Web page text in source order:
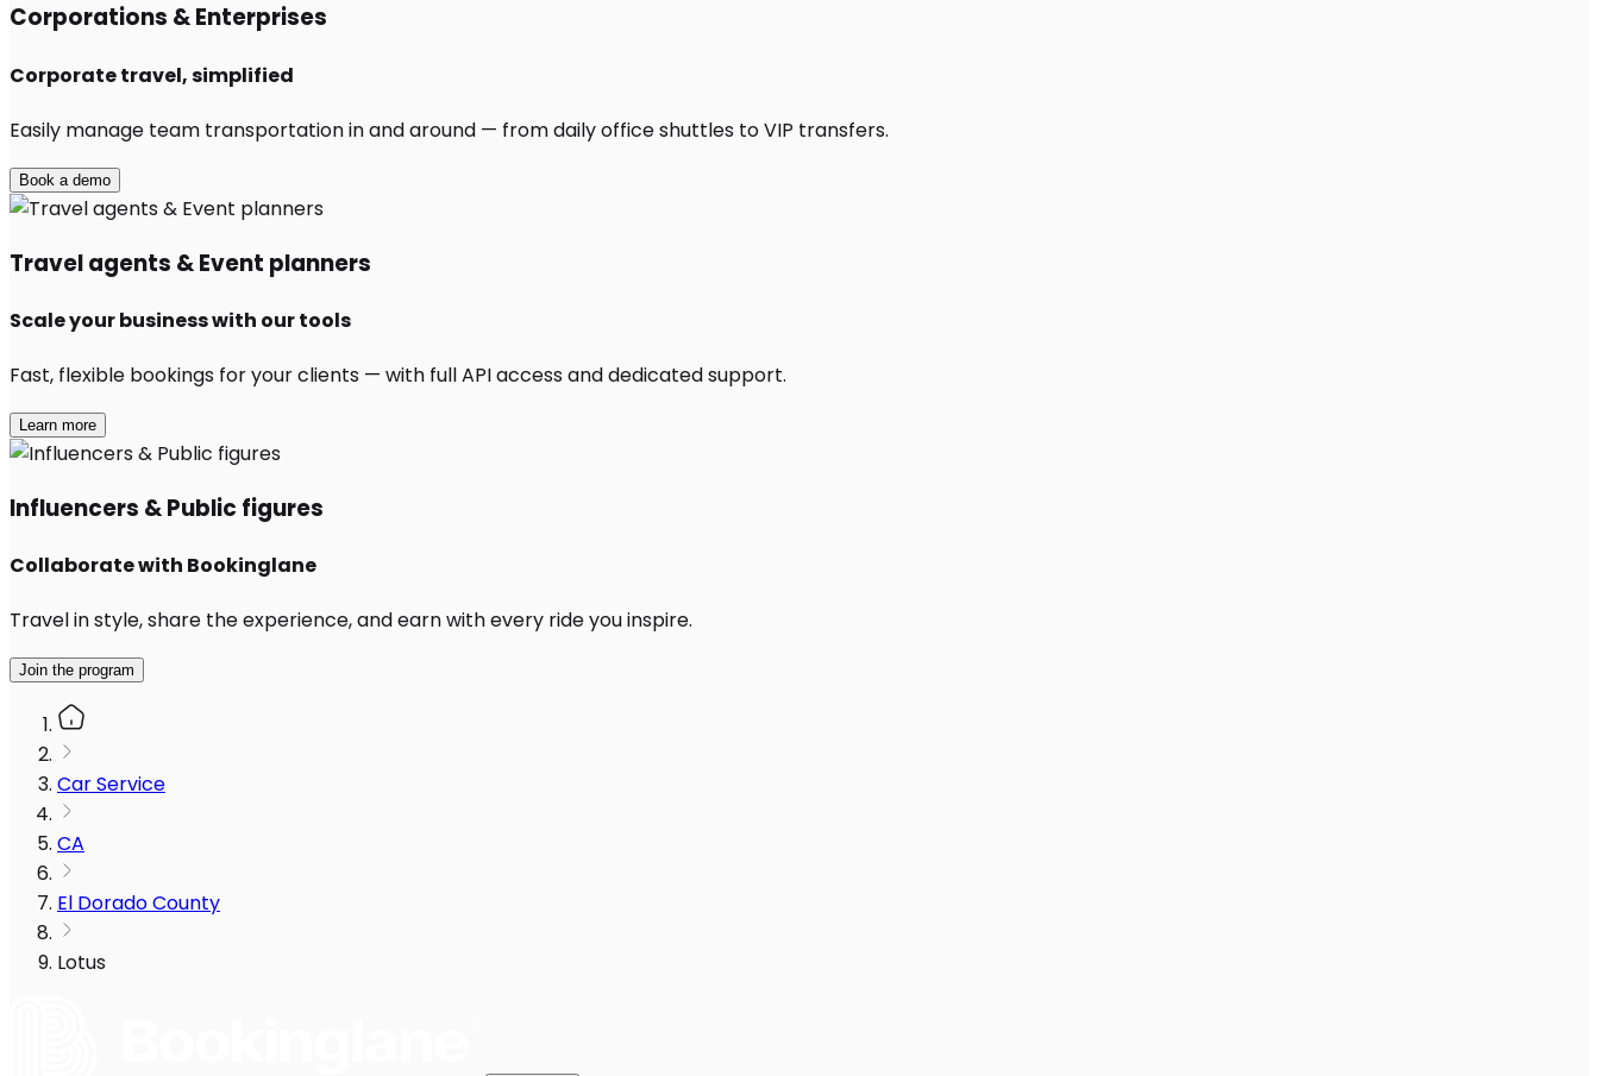
Corporations & Enterprises
Corporate travel, simplified
Easily manage team transportation in and around — from daily office shuttles to VIP transfers.
Book a demo
Travel agents & Event planners
Scale your business with our tools
Fast, flexible bookings for your clients — with full API access and dedicated support.
Learn more
Influencers & Public figures
Collaborate with Bookinglane
Travel in style, share the experience, and earn with every ride you inspire.
Join the program
Car Service
CA
El Dorado County
Lotus